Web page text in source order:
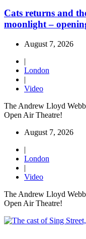
Cats returns and
moonlight –
August 7, 2026
|
London
|
Video
The Andrew Lloyd
Open Air Theatre!
August 7, 2026
|
London
|
Video
The Andrew Lloyd
Open Air Theatre!